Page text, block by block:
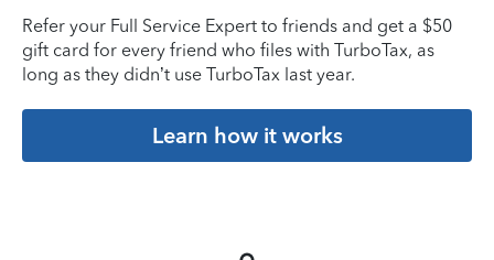
Refer your Full Service Expert to friends and get a $50
gift card for every friend who files with TurboTax, as
long as they didn’t use TurboTax last year.
Learn how it works